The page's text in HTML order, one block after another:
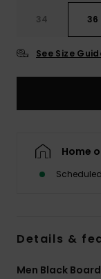
34 36
See Size
Home
Details &
Men Black